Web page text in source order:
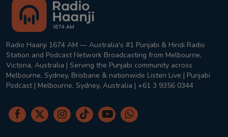
Radio Haanji 1674 AM — Australia's #1 Punjabi & Hindi Radio
Station and Podcast Network Broadcasting from Melbourne,
Victoria, Australia | Serving the Punjabi community across
Melbourne, Sydney, Brisbane & nationwide Listen Live | Punjabi
Podcast | Melbourne, Sydney, Australia | +61 3 9356 0344